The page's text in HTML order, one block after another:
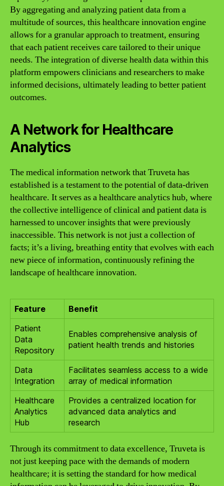
By aggregating and analyzing patient data from a
multitude of sources, this healthcare innovation engine
allows for a granular approach to treatment, ensuring
that each patient receives care tailored to their unique
needs. The integration of diverse health data within this
platform empowers clinicians and researchers to make
informed decisions, ultimately leading to better patient
outcomes.
A Network for Healthcare
Analytics
The medical information network that Truveta has
established is a testament to the potential of data-driven
healthcare. It serves as a healthcare analytics hub, where
the collective intelligence of clinical and patient data is
harnessed to uncover insights that were previously
inaccessible. This network is not just a collection of
facts; it’s a living, breathing entity that evolves with each
new piece of information, continuously refining the
landscape of healthcare innovation.
Feature
Benefit
Patient
Data
Repository
Enables comprehensive analysis of
patient health trends and histories
Data
Integration
Facilitates seamless access to a wide
array of medical information
Healthcare
Analytics
Hub
Provides a centralized location for
advanced data analytics and
research
Through its commitment to data excellence, Truveta is
not just keeping pace with the demands of modern
healthcare; it is setting the standard for how medical